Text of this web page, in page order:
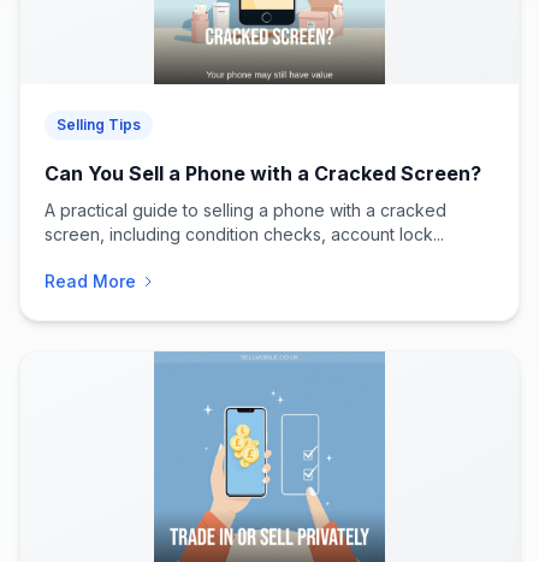
Selling Tips
Can You Sell a Phone with a Cracked Screen?
A practical guide to selling a phone with a cracked
screen, including condition checks, account lock...
Read More